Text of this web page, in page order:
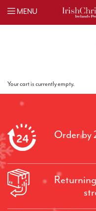
MENU
Your cart is currently empty.
Order by